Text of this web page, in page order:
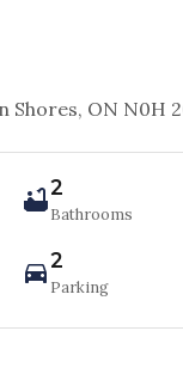
Shores, ON N0H
2
Bathrooms
2
Parking